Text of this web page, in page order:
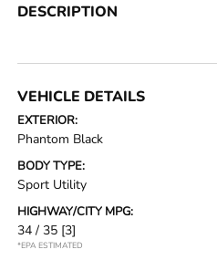
DESCRIPTION
VEHICLE DETAILS
EXTERIOR:
Phantom Black
BODY TYPE:
Sport Utility
HIGHWAY/CITY MPG:
34 / 35 [3]
*EPA ESTIMATED